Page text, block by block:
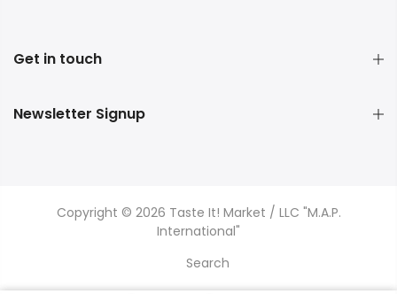
Get in touch
Newsletter Signup
Copyright © 2026 Taste It! Market / LLC "M.A.P.
International"
Search